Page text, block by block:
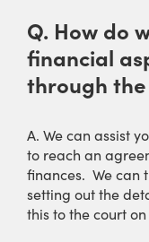
Q. How do
financial
through
A. We can assist
to reach an
finances. We can
setting out the
this to the court